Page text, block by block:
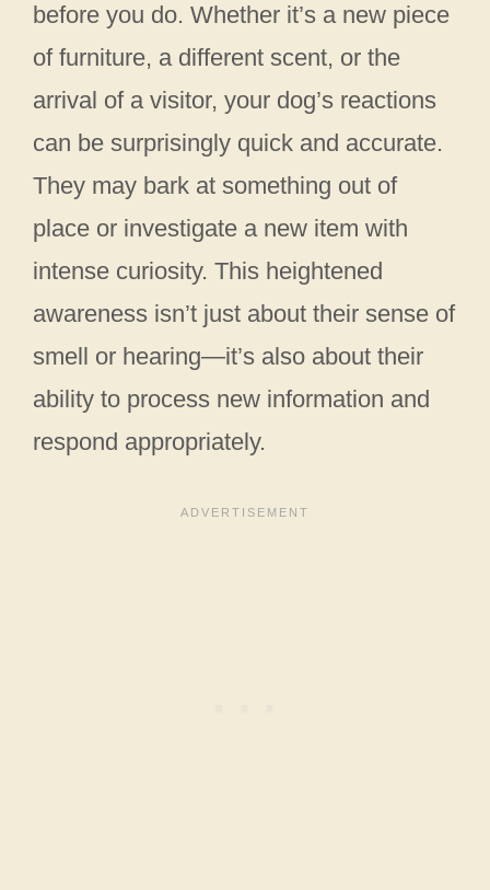
before you do. Whether it’s a new piece
of furniture, a different scent, or the
arrival of a visitor, your dog’s reactions
can be surprisingly quick and accurate.
They may bark at something out of
place or investigate a new item with
intense curiosity. This heightened
awareness isn’t just about their sense of
smell or hearing—it’s also about their
ability to process new information and
respond appropriately.